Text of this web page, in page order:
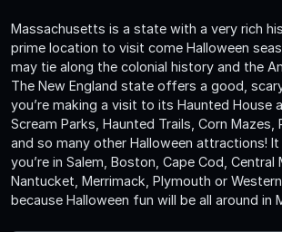
Massachusetts is a state with a very rich
prime location to visit come Halloween
may tie along the colonial history and the
The New England state offers a good,
you’re making a visit to its Haunted House
Scream Parks, Haunted Trails, Corn Mazes,
and so many other Halloween attractions!
you’re in Salem, Boston, Cape Cod, Central
Nantucket, Merrimack, Plymouth or
because Halloween fun will be all around in